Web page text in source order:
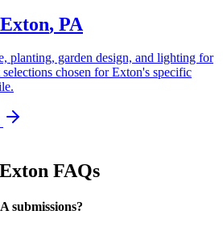
Exton, PA
planting, garden design, and lighting for
chosen forExton's specific
Exton FAQs
submissions?